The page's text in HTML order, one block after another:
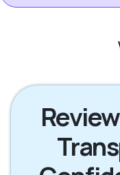
Kansas City KS
Lenexa KS
Mission Hills KS